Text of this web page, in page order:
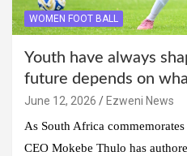
WOMEN FOOT BALL
Youth have always
future depends on
June 12, 2026
Ezweni News
As South Africa
CEO Mokebe Thulo has